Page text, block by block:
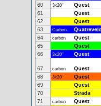
60
3x20" Quest
61
Quest
62
Quest
63
Carbon
64
carbon Quest
65
Quest
66
3x20" Quest
67 carbon Quest
68
3x20" Quest
69
Quest
70
Strada
71
carbon Quest